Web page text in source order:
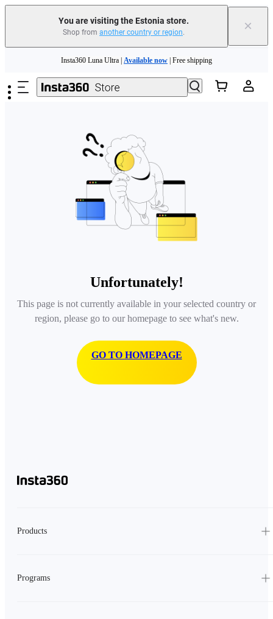
You are visiting the Estonia store.
Shop from another country or region. ×
Insta360 Luna Ultra | Available now | Free shipping
Trade in your old device to get money toward your new purchase | Learn more
Insta360 Luna Ultra | Available now
Unfortunately!
This page is not currently available in your selected country or
region, please go to our homepage to see what's new.
GO TO HOMEPAGE
Products
Programs